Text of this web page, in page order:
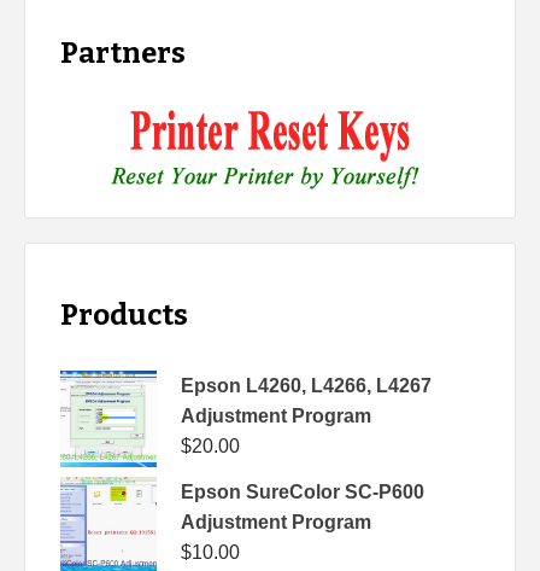
Partners
Products
Epson L4260, L4266, L4267
Adjustment Program
$20.00
Epson SureColor SC-P600
Adjustment Program
$10.00